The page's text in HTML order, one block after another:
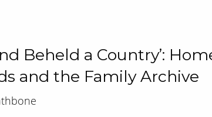
Beheld a Country’:
and the Family Archive